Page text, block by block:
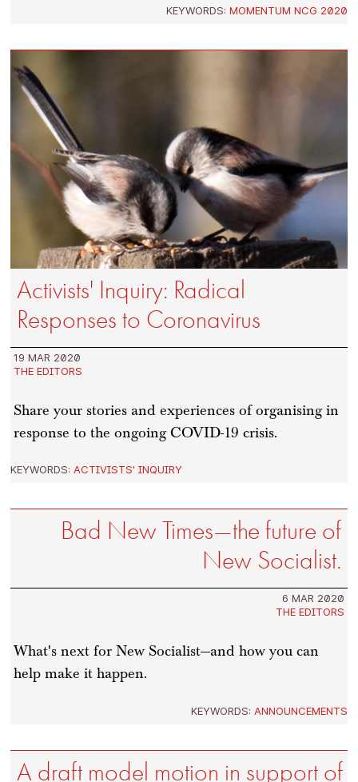
KEYWORDS: MOMENTUM NCG 2020
Activists' Inquiry: Radical
Responses to Coronavirus
19 MAR 2020
THE EDITORS
Share your stories and experiences of organising in
response to the ongoing COVID-19 crisis.
KEYWORDS: ACTIVISTS' INQUIRY
Bad New Times—the future of
New Socialist.
6 MAR 2020
THE EDITORS
What's next for New Socialist—and how you can
help make it happen.
KEYWORDS: ANNOUNCEMENTS
A draft model motion in support of